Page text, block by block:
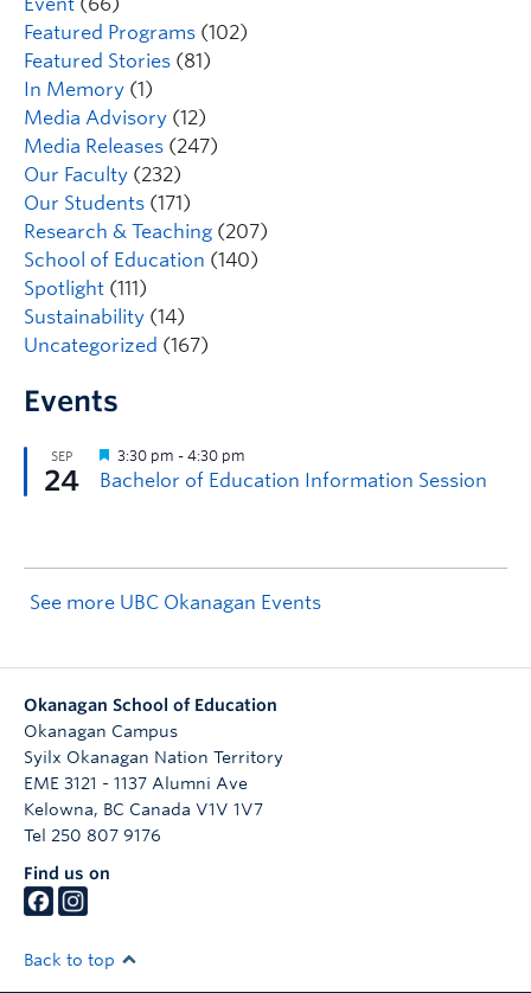
Featured Programs (102)
Featured Stories (81)
In Memory (1)
Media Advisory (12)
Media Releases (247)
Our Faculty (232)
Our Students (171)
Research & Teaching (207)
School of Education (140)
Spotlight (111)
Sustainability (14)
Uncategorized (167)
Events
See more UBC Okanagan Events
Okanagan School of Education
Okanagan Campus
Syilx Okanagan Nation Territory
EME 3121 - 1137 Alumni Ave
Kelowna, BC Canada V1V 1V7
Tel 250 807 9176
Find us on
Back to top